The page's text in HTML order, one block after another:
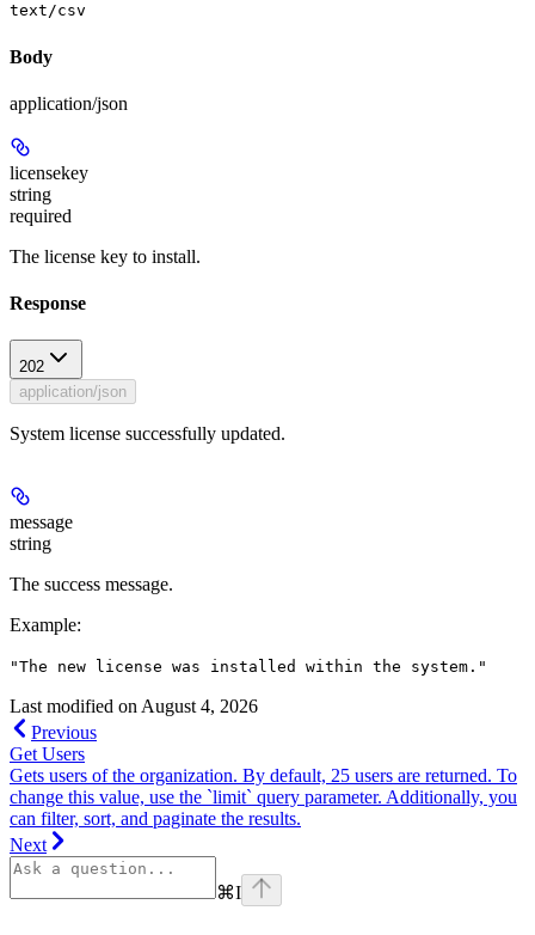
text/csv
Body
application/json
licensekey
string
required
The license key to install.
Response
202
application/json
System license successfully updated.
message
string
The success message.
Example:
"The new license was installed within the system."
Last modified on August 4, 2026
Previous
Get Users
Gets users of the organization. By default, 25 users are returned. To
change this value, use the `limit` query parameter. Additionally, you
can filter, sort, and paginate the results.
Next
⌘I